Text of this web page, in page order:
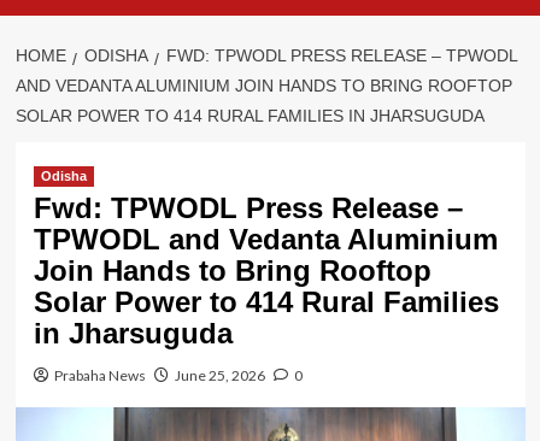
HOME ODISHA
FWD: TPWODL PRESS RELEASE – TPWODL
AND VEDANTA ALUMINIUM JOIN HANDS TO BRING ROOFTOP
SOLAR POWER TO 414 RURAL FAMILIES IN JHARSUGUDA
Odisha
Fwd: TPWODL Press Release –
TPWODL and Vedanta Aluminium
Join Hands to Bring Rooftop
Solar Power to 414 Rural Families
in Jharsuguda
Prabaha News June 25, 2026 0